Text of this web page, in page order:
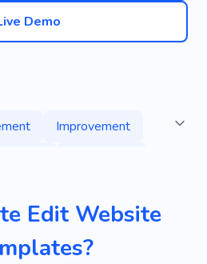
Demo
Improvement
Publication
Text
Edit Website